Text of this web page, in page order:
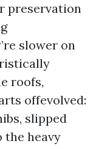
preservation
slower on
roofs,
offevolved:
slipped
heavy